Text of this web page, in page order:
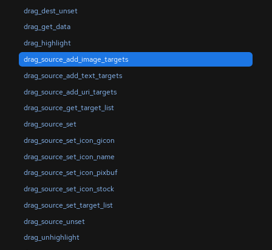
drag_dest_unset
drag_get_data
drag_highlight
drag_source_add_image_targets
drag_source_add_text_targets
drag_source_add_uri_targets
drag_source_get_target_list
drag_source_set
drag_source_set_icon_gicon
drag_source_set_icon_name
drag_source_set_icon_pixbuf
drag_source_set_icon_stock
drag_source_set_target_list
drag_source_unset
drag_unhighlight